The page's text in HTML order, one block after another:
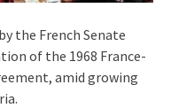
the French Senate
of the 1968 France-
amid growing